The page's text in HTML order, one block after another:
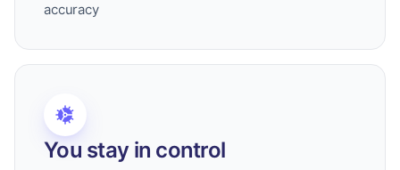
accuracy
You stay in control